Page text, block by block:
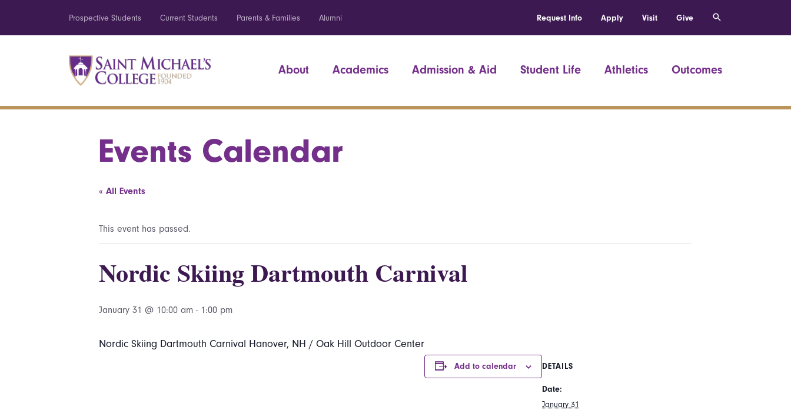
Prospective Students Current Students Parents & Families Alumni Request Info Apply Visit Give
About Academics Admission & Aid Student Life Athletics Outcomes
Events Calendar
« All Events
This event has passed.
Nordic Skiing Dartmouth Carnival
January 31 @ 10:00 am - 1:00 pm
Nordic Skiing Dartmouth Carnival Hanover, NH / Oak Hill Outdoor Center
Add to calendar DETAILS
Date:
January 31